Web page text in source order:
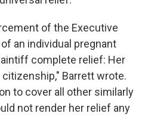
of the Executive
an individual pregnant
complete relief: Her
Barrett wrote.
to cover all other similarly
not render her relief any